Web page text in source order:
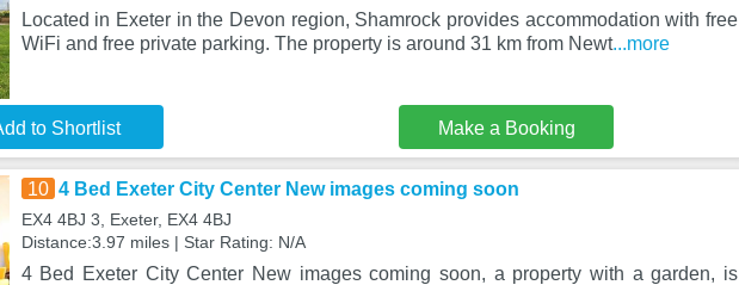
Located in Exeter in the Devon region, Shamrock provides accommodation with free
WiFi and free private parking. The property is around 31 km from Newt...more
to Shortlist Make a Booking
10 4 Bed Exeter City Center New images coming soon
EX4 4BJ 3, Exeter, EX4 4BJ
Distance:3.97 miles | Star Rating: N/A
4 Bed Exeter City Center New images coming soon, a property with a garden, is